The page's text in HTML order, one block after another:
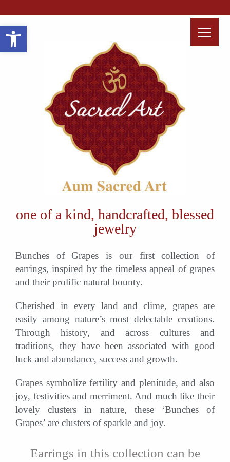
Open toolbar
one of a kind, handcrafted, blessed
jewelry
Bunches of Grapes is our first collection of
earrings, inspired by the timeless appeal of grapes
and their prolific natural bounty.
Cherished in every land and clime, grapes are
easily among nature’s most delectable creations.
Through history, and across cultures and
traditions, they have been associated with good
luck and abundance, success and growth.
Grapes symbolize fertility and plenitude, and also
joy, festivities and merriment. And much like their
lovely clusters in nature, these ‘Bunches of
Grapes’ are clusters of sparkle and joy.
Earrings in this collection can be